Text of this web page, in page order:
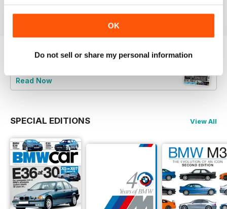
OK
Do not sell or share my personal information
Try aFREEsample of Total BMW
Read Now
SPECIAL EDITIONS View All